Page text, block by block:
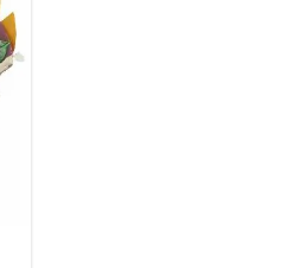
sobra nung flowers.
ng order sa'kin nasa byahe po
Day. Thanks po ang ganda din